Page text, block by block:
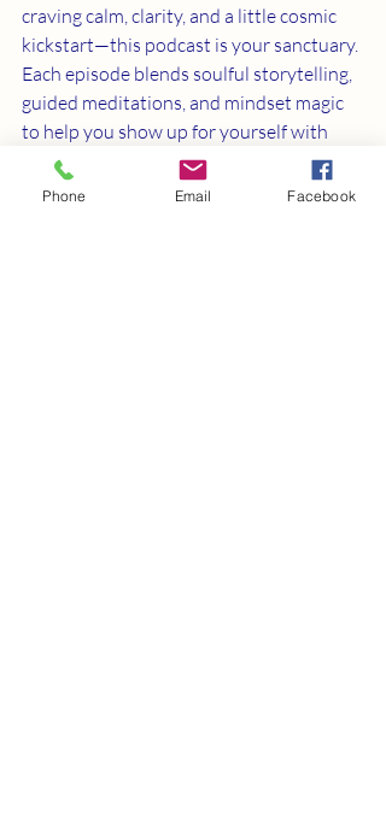
craving calm, clarity, and a little cosmic
kickstart—this podcast is your sanctuary.
Each episode blends soulful storytelling,
guided meditations, and mindset magic
to help you show up for yourself with
love and intention.
Phone Email Facebook